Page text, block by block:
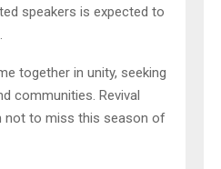
speakers is expected to
together in unity, seeking
communities. Revival
not to miss this season of